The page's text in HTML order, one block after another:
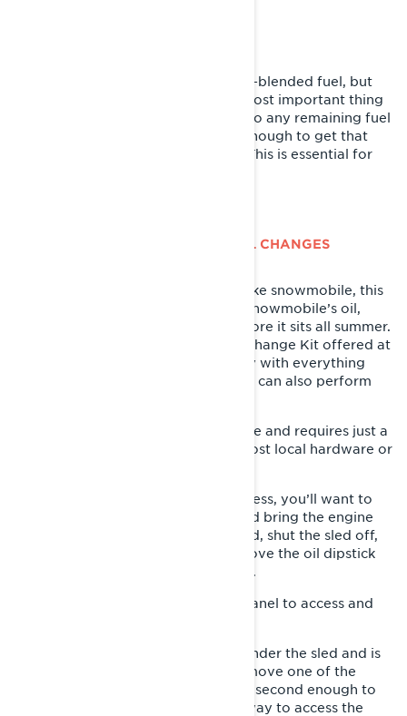
Odds are you’ve had to use ethanol-blended fuel, but
even if you haven’t, probably the most important thing
you can do is to add fuel stabilizer to any remaining fuel
in the tank and run your sled long enough to get that
mixture into the complete system. This is essential for
LYNX 4-STROKE SNOWMOBILE OIL CHANGES
If you’re the owner of a Lynx 4-stroke snowmobile, this
is the perfect time to change your snowmobile’s oil,
removing any dirt and particles before it sits all summer.
If you’re the DIY-type, the XPS Oil Change Kit offered at
your local Lynx dealer makes it easy with everything
you need all in one box. Your dealer can also perform
The oil change process is very simple and requires just a
few tools that are easy to find at most local hardware or
In order to start the oil change process, you’ll want to
park your sled on a level surface and bring the engine
up to operating temp. Once warmed, shut the sled off,
remove the left side panel and remove the oil dipstick
located just behind the clutch cover.
Next, you’ll remove the right side panel to access and
The oil drain plug / plugs is found under the sled and is
protected by and access cover. Remove one of the
access cover screws and loosen the second enough to
rotate the access cover out of the way to access the